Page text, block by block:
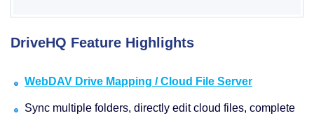
DriveHQ Feature Highlights
WebDAV Drive Mapping / Cloud File Server
Sync multiple folders, directly edit cloud files, complete